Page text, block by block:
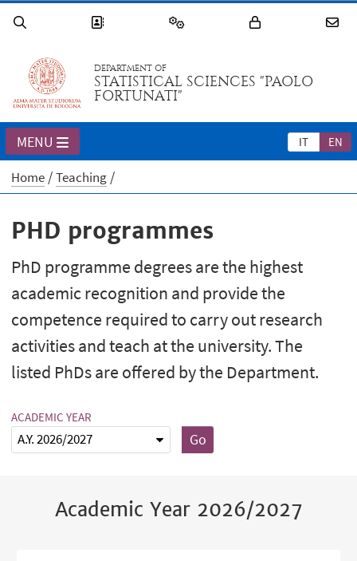
DEPARTMENT OF
STATISTICAL SCIENCES "PAOLO
FORTUNATI"
IT EN
MENU
Home Teaching
PHD programmes
PhD programme degrees are the highest
academic recognition and provide the
competence required to carry out research
activities and teach at the university. The
listed PhDs are offered by the Department.
ACADEMIC YEAR
Go
Academic Year 2026/2027